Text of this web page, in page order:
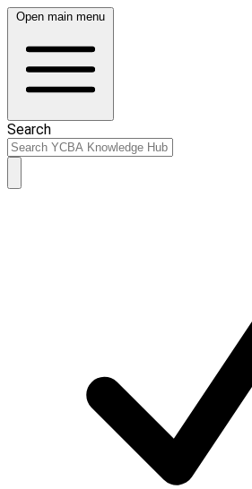
Open main menu
Search